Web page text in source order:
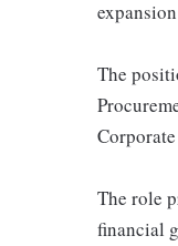
The
The role
financial